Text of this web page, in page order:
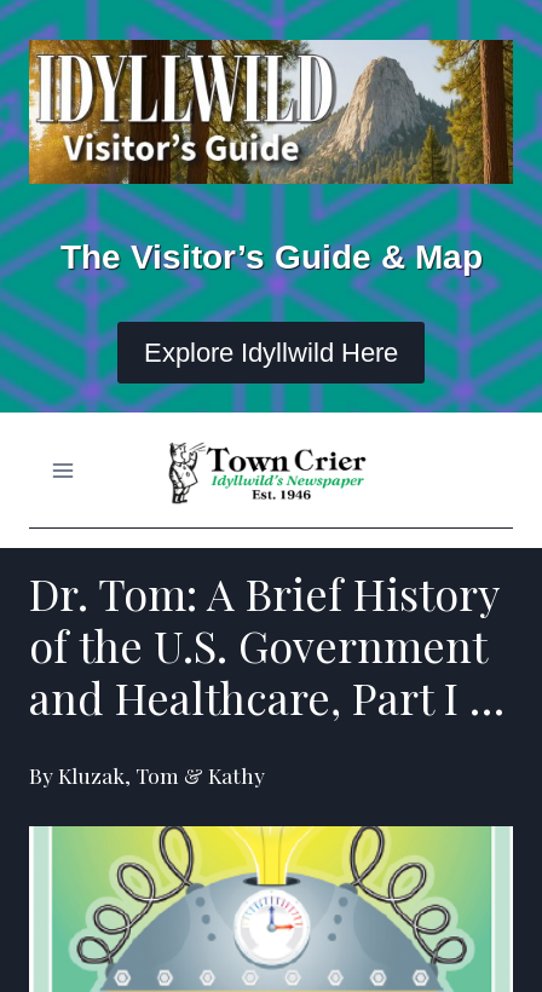
Skip
to
content
The Visitor’s Guide & Map
Explore Idyllwild Here
Dr. Tom: A Brief History
of the U.S. Government
and Healthcare, Part I …
By Kluzak, Tom & Kathy